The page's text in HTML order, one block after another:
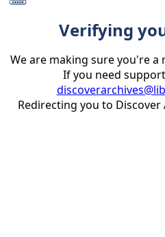
Verifying
We are making sure you're
If you need
Redirecting you to Discover